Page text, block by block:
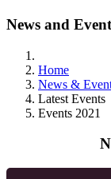
News and
Home
News &
Latest Events
Events 2021